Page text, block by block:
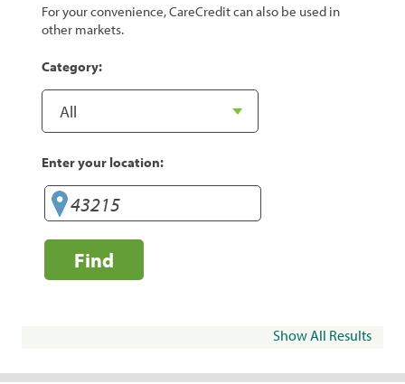
For your convenience, CareCredit can also be used in
other markets.
Category:
Enter your location:
Find
Show All Results